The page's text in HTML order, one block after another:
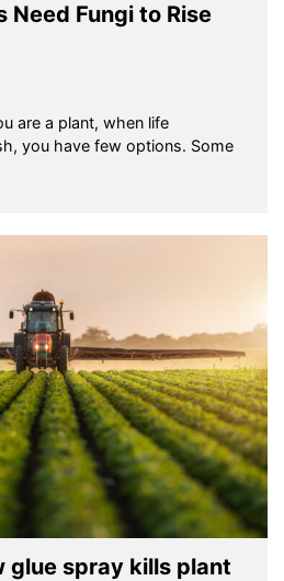
Need Fungi to Rise
are a plant, when life
you have few options. Some
glue spray kills plant